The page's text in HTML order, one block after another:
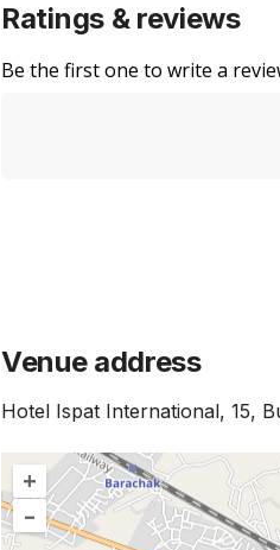
Ratings & reviews
Be the first one to write a
Venue address
Hotel Ispat International, 15,
+
–